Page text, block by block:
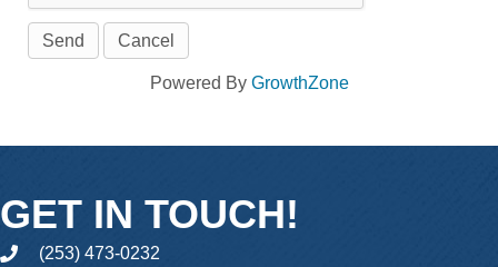
Powered By GrowthZone
GET IN TOUCH!
phone(253) 473-0232